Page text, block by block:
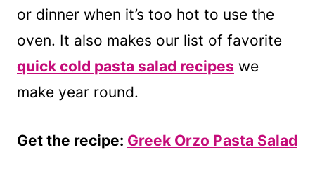
or dinner when it’s too hot to use the
oven. It also makes our list of favorite
quick cold pasta salad recipes we
make year round.
Get the recipe: Greek Orzo Pasta Salad